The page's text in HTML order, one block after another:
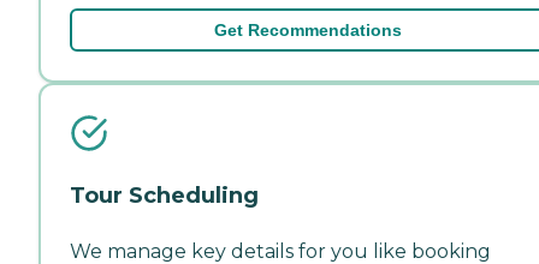
Get Recommendations
Tour Scheduling
We manage key details for you like booking